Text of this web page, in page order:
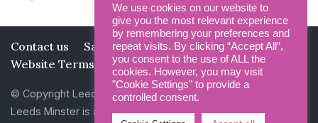
Contact us Safeguarding
Privacy Policy
Website Terms and Conditions
© Copyright Leeds Minster 2026
Leeds Minster is a Registered Charity (No 1135593)
We use cookies on our website to
give you the most relevant experience
by remembering your preferences and
repeat visits. By clicking “Accept All”,
you consent to the use of ALL the
cookies. However, you may visit
"Cookie Settings" to provide a
controlled consent.